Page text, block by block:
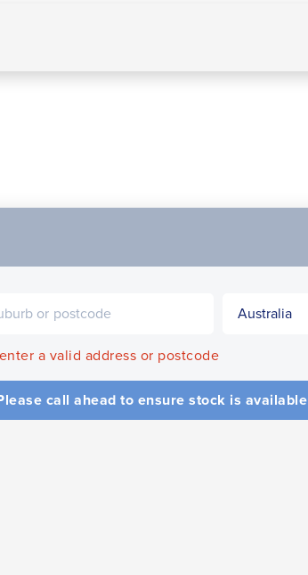
a valid address or postcode
call ahead to ensure stock is available